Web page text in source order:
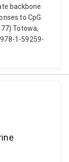
backbone
to CpG.
Totowa,
1-59259-